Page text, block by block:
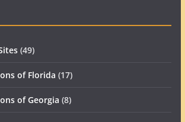
(49)
of Florida (17)
of Georgia (8)